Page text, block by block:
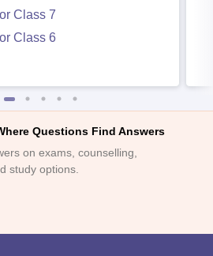
Class 7
Class 6
Questions Find Answers
on exams, counselling,
study options.